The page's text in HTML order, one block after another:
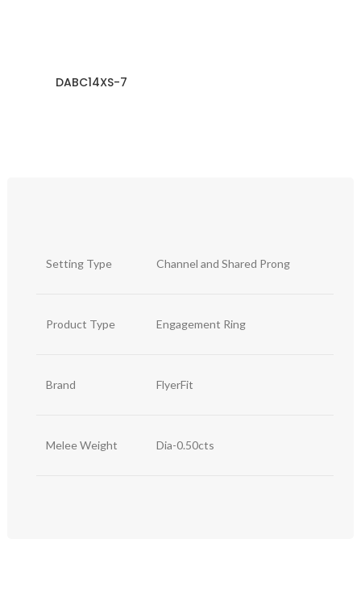
DABC14XS-7
Setting Type Channel and Shared Prong
Product Type Engagement Ring
Brand FlyerFit
Melee Weight Dia-0.50cts